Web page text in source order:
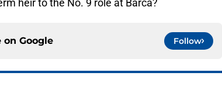
heir to the No. 9 role at Barca?
on Google Follow